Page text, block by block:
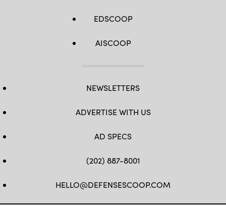
EDSCOOP
AISCOOP
NEWSLETTERS
ADVERTISE WITH US
AD SPECS
(202) 887-8001
HELLO@DEFENSESCOOP.COM